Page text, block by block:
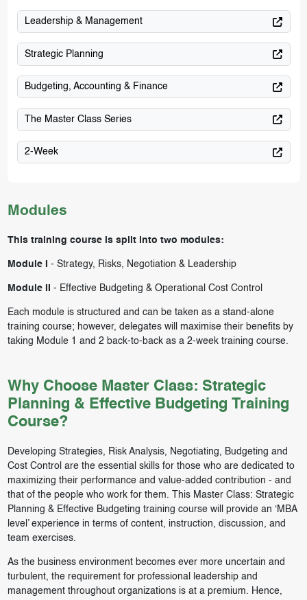
Modules
This training course is split into two modules:
Module I - Strategy, Risks, Negotiation & Leadership
Module II - Effective Budgeting & Operational Cost Control
Each module is structured and can be taken as a stand-alone
training course; however, delegates will maximise their benefits by
taking Module 1 and 2 back-to-back as a 2-week training course.
Why Choose Master Class: Strategic
Planning & Effective Budgeting Training
Course?
Developing Strategies, Risk Analysis, Negotiating, Budgeting and
Cost Control are the essential skills for those who are dedicated to
maximizing their performance and value-added contribution - and
that of the people who work for them. This Master Class: Strategic
Planning & Effective Budgeting training course will provide an ‘MBA
level’ experience in terms of content, instruction, discussion, and
team exercises.
As the business environment becomes ever more uncertain and
turbulent, the requirement for professional leadership and
management throughout organizations is at a premium. Hence,
Leadership & Management
Strategic Planning
Budgeting, Accounting & Finance
The Master Class Series
2-Week